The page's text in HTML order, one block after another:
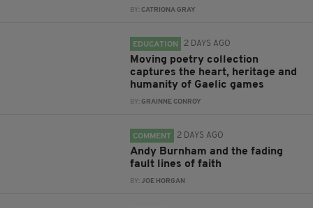
BY:CATRIONA GRAY
EDUCATION 2 DAYS AGO
Moving poetry collection
captures the heart, heritage and
humanity of Gaelic games
BY:GRAINNE CONROY
COMMENT 2 DAYS AGO
Andy Burnham and the fading
fault lines of faith
BY:JOE HORGAN